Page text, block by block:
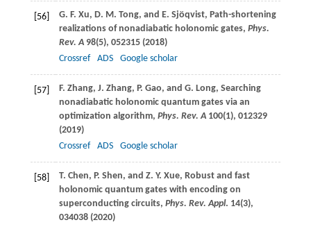
[56] G. F. Xu, D. M. Tong, and E. Sjöqvist, Path-shortening
realizations of nonadiabatic holonomic gates, Phys.
Rev. A98(5), 052315 (2018)
Crossref
ADS Google scholar
[57] F. Zhang, J. Zhang, P. Gao, and G. Long, Searching
nonadiabatic holonomic quantum gates via an
optimization algorithm, Phys. Rev. A100(1), 012329
(2019)
Crossref
ADS Google scholar
[58] T. Chen, P. Shen, and Z. Y. Xue, Robust and fast
holonomic quantum gates with encoding on
superconducting circuits, Phys. Rev. Appl. 14(3),
034038 (2020)